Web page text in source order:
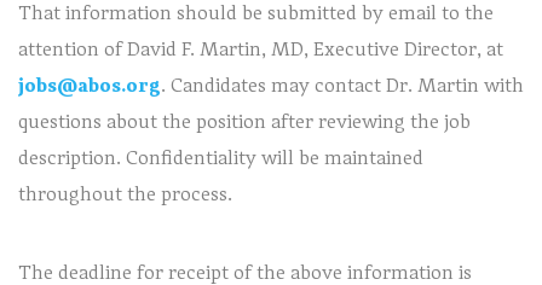
That information should be submitted by email to the
attention of David F. Martin, MD, Executive Director, at
jobs@abos.org. Candidates may contact Dr. Martin with
questions about the position after reviewing the job
description. Confidentiality will be maintained
throughout the process.
The deadline for receipt of the above information is